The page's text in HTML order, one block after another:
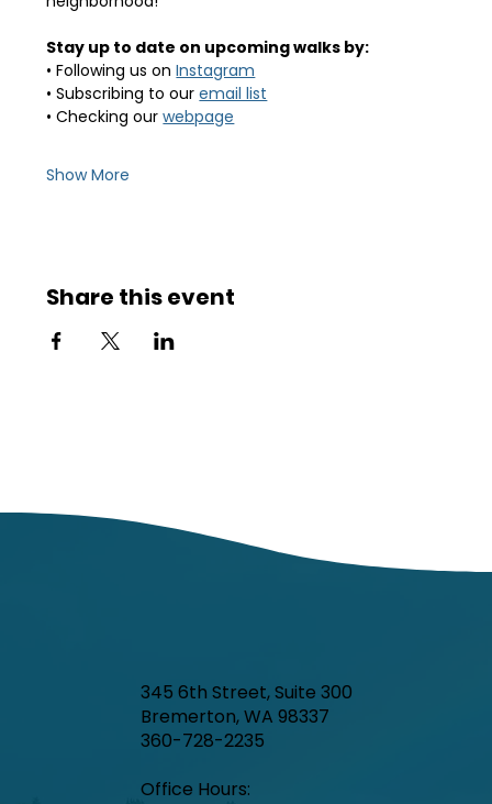
Stay up to date on upcoming walks by:
• Following us on Instagram
• Subscribing to our email list
• Checking our webpage
Show More
Share this event
345 6th Street, Suite 300
Bremerton, WA 98337
360-728-2235
Office Hours:​